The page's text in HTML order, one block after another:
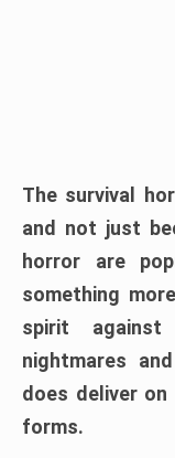
The survival
and not just
horror are
something
spirit
nightmares
does deliver
forms.